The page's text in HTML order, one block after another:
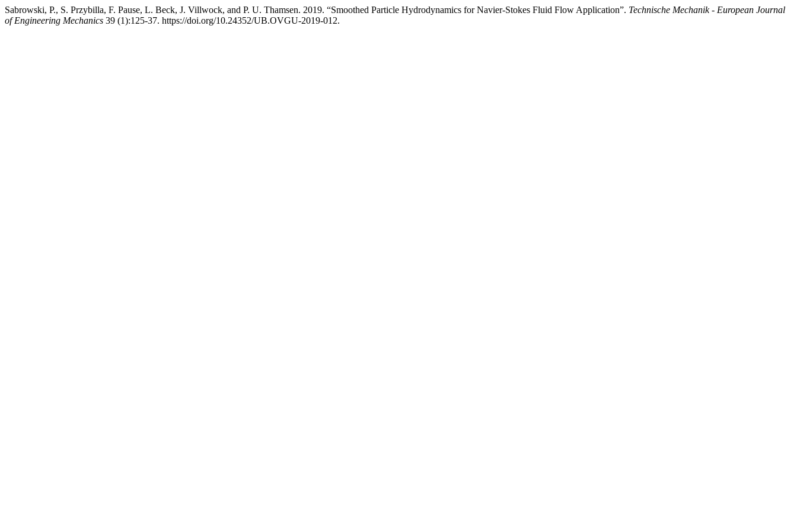
Sabrowski, P., S. Przybilla, F. Pause, L. Beck, J. Villwock, and P. U. Thamsen. 2019. “Smoothed Particle Hydrodynamics for Navier-Stokes Fluid Flow Application”. Technische Mechanik - European Journal
of Engineering Mechanics 39 (1):125-37. https://doi.org/10.24352/UB.OVGU-2019-012.